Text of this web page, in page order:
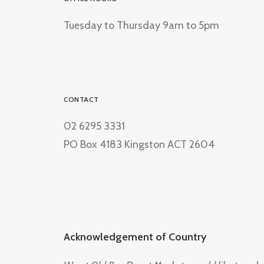
Tuesday to Thursday 9am to 5pm
CONTACT
02 6295 3331
PO Box 4183 Kingston ACT 2604
Acknowledgement of Country